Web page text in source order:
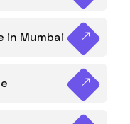
in Mumbai